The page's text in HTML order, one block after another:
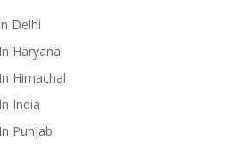
Delhi
Haryana
Himachal
India
Punjab